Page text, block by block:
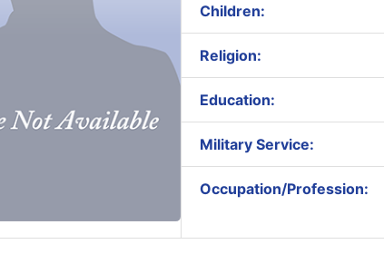
Children:
Religion:
Education:
Military Service:
Occupation/Profession: